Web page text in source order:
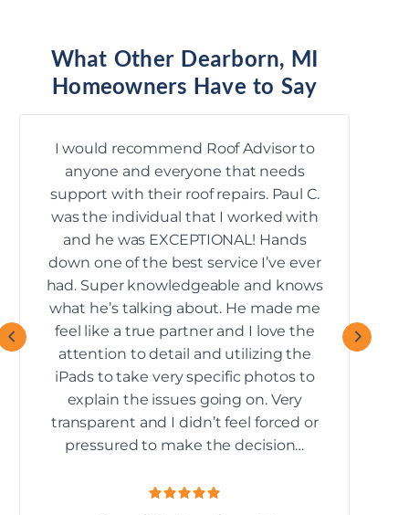
What Other Dearborn, MI
Homeowners Have to Say
I would recommend Roof Advisor to
anyone and everyone that needs
support with their roof repairs. Paul C.
was the individual that I worked with
and he was EXCEPTIONAL! Hands
down one of the best service I’ve ever
had. Super knowledgeable and knows
what he’s talking about. He made me
feel like a true partner and I love the
attention to detail and utilizing the
iPads to take very specific photos to
explain the issues going on. Very
transparent and I didn’t feel forced or
pressured to make the decision…